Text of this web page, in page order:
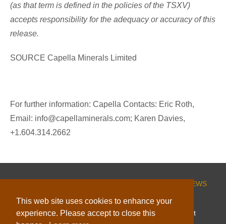
This web site uses cookies to enhance your
experience. Please accept to close this
(as that term is defined in the policies of the TSXV)
accepts responsibility for the adequacy or accuracy of this
release.
SOURCE Capella Minerals Limited
For further information: Capella Contacts: Eric Roth,
Email: info@capellaminerals.com; Karen Davies,
+1.604.314.2662
NEWS
© 2026 Capella Minerals Limited |Website by Adnet